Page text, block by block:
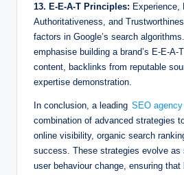
13. E-E-A-T Principles: Experience,
Authoritativeness, and
factors in Google’s search
emphasise building a brand’s E-E-A-
content, backlinks from reputable
expertise demonstration.
In conclusion, a leading SEO agency
combination of advanced strategies
online visibility, organic search
success. These strategies evolve as
user behaviour change, ensuring